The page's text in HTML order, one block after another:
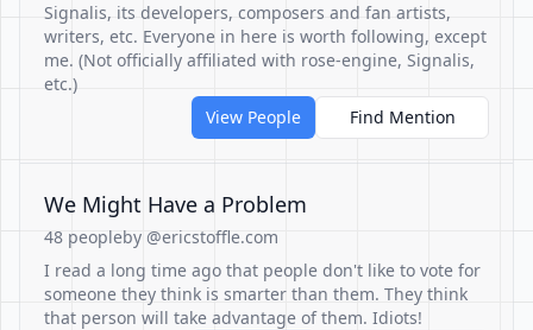
Signalis, its developers, composers and fan artists,
writers, etc. Everyone in here is worth following, except
me. (Not officially affiliated with rose-engine, Signalis,
etc.)
View People
Find Mention
We Might Have a Problem
48 peopleby @ericstoffle.com
I read a long time ago that people don't like to vote for
someone they think is smarter than them. They think
that person will take advantage of them. Idiots!